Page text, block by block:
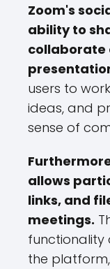
Zoom's
ability to
collaborate
users to
ideas, and
sense of
allows
links, and
meetings.
functionality
the